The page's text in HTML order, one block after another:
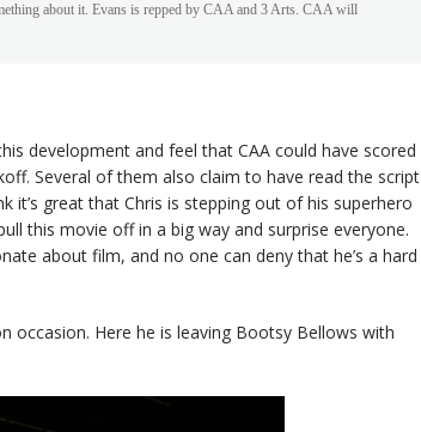
about it. Evans is repped by CAA and 3 Arts. CAA will
development and feel that CAA could have scored
Several of them also claim to have read the script
it’s great that Chris is stepping out of his superhero
this movie off in a big way and surprise everyone.
about film, and no one can deny that he’s a hard
Here he is leaving Bootsy Bellows with